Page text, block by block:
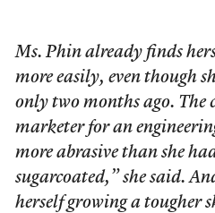
Ms. Phin already finds
more easily, even though
only two months ago. The
marketer for an
more abrasive than she
sugarcoated,” she said.
herself growing a tougher